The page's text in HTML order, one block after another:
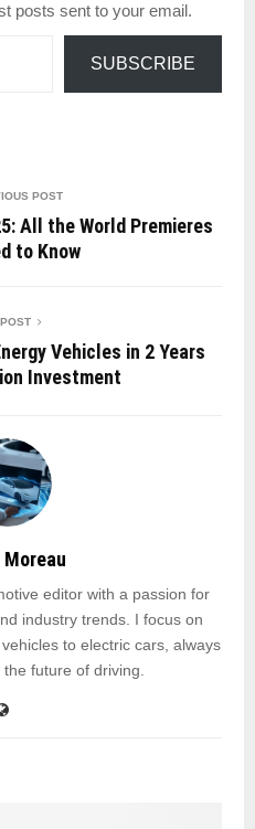
posts sent to your email.
SUBSCRIBE
POST
All the World Premieres
to Know
Vehicles in 2 Years
Investment
editor with a passion for
industry trends. I focus on
to electric cars, always
future of driving.